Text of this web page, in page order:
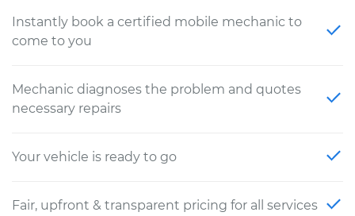
Instantly book a certified mobile mechanic to
come to you
Mechanic diagnoses the problem and quotes
necessary repairs
Your vehicle is ready to go
Fair, upfront & transparent pricing for all services